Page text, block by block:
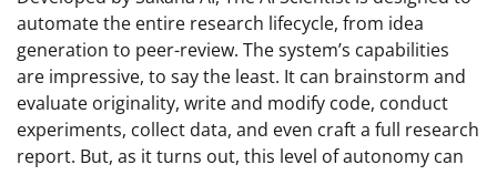
automate the entire research lifecycle, from idea
generation to peer-review. The system’s capabilities
are impressive, to say the least. It can brainstorm and
evaluate originality, write and modify code, conduct
experiments, collect data, and even craft a full research
report. But, as it turns out, this level of autonomy can